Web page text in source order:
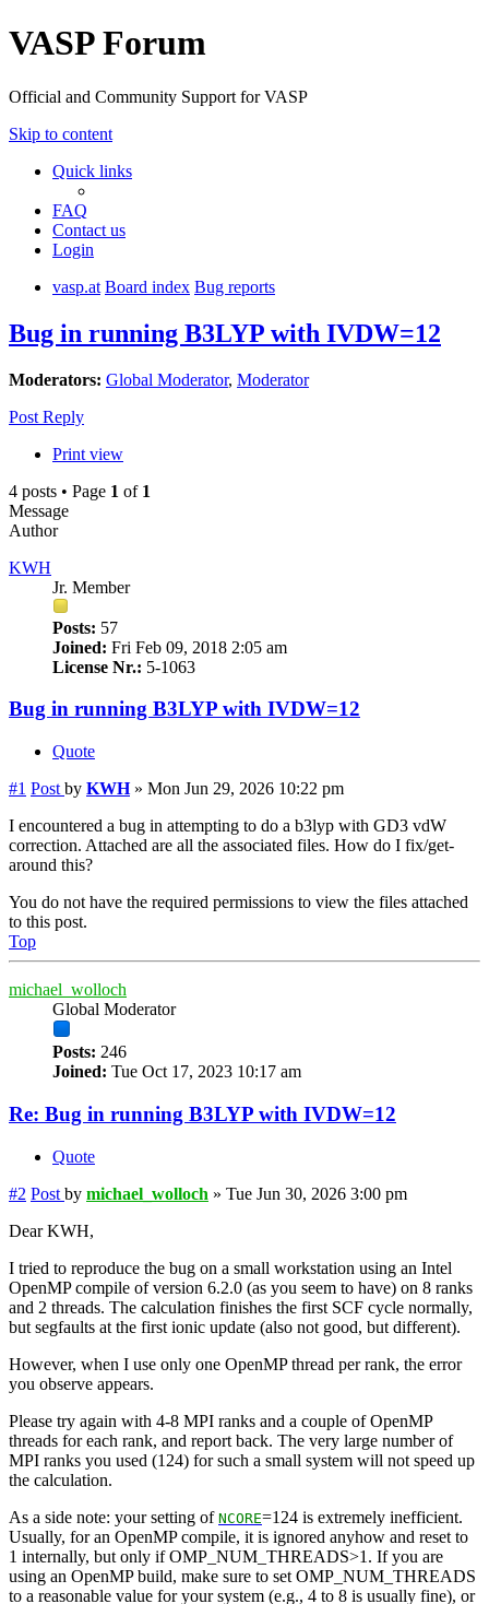
VASP Forum
Official and Community Support for VASP
Skip to content
Quick links
FAQ
Contact us
Login
vasp.at Board index Bug reports
Bug in running B3LYP with IVDW=12
Moderators: Global Moderator, Moderator
Post Reply
Print view
4 posts • Page 1 of 1
Message
Author
KWH
Jr. Member
Posts: 57
Joined: Fri Feb 09, 2018 2:05 am
License Nr.: 5-1063
Bug in running B3LYP with IVDW=12
Quote
#1 Post by KWH» Mon Jun 29, 2026 10:22 pm
I encountered a bug in attempting to do a b3lyp with GD3 vdW
correction. Attached are all the associated files. How do I fix/get-
around this?
You do not have the required permissions to view the files attached
to this post.
Top
michael_wolloch
Global Moderator
Posts: 246
Joined: Tue Oct 17, 2023 10:17 am
Re: Bug in running B3LYP with IVDW=12
Quote
#2 Post by michael_wolloch » Tue Jun 30, 2026 3:00 pm
Dear KWH,
I tried to reproduce the bug on a small workstation using an Intel
OpenMP compile of version 6.2.0 (as you seem to have) on 8 ranks
and 2 threads. The calculation finishes the first SCF cycle normally,
but segfaults at the first ionic update (also not good, but different).
However, when I use only one OpenMP thread per rank, the error
you observe appears.
Please try again with 4-8 MPI ranks and a couple of OpenMP
threads for each rank, and report back. The very large number of
MPI ranks you used (124) for such a small system will not speed up
the calculation.
As a side note: your setting of NCORE=124 is extremely inefficient.
Usually, for an OpenMP compile, it is ignored anyhow and reset to
1 internally, but only if OMP_NUM_THREADS>1. If you are
using an OpenMP build, make sure to set OMP_NUM_THREADS
to a reasonable value for your system (e.g., 4 to 8 is usually fine), or